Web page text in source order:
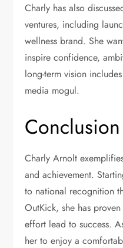
Charly has also
ventures, including
wellness brand. She
inspire confidence,
long-term vision
media mogul.
Conclusion
Charly Arnolt
and achievement.
to national recognition
OutKick, she has
effort lead to success.
her to enjoy a